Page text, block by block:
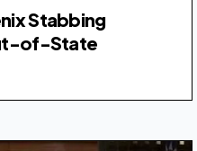
Stabbing
of-State